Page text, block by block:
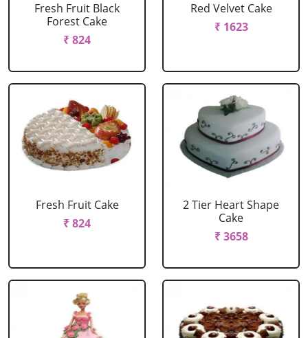
Fresh Fruit Black
Forest Cake
₹ 824
Red Velvet Cake
₹ 1623
Fresh Fruit Cake
₹ 824
2 Tier Heart Shape
Cake
₹ 3658